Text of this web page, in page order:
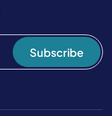
Subscribe